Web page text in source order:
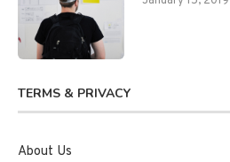
TERMS & PRIVACY
About Us